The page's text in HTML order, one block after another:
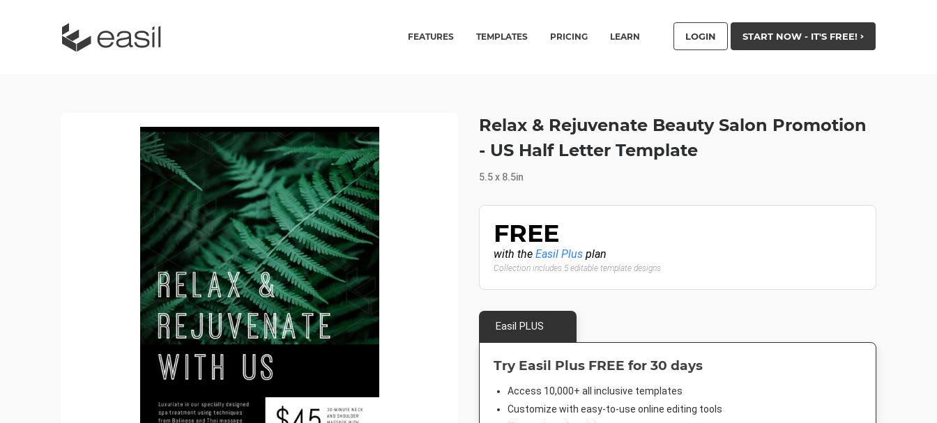
FEATURES TEMPLATES PRICING LEARN LOGIN START NOW - IT'S FREE!
Relax & Rejuvenate Beauty Salon Promotion
- US Half Letter Template
5.5 x 8.5in
FREE
with the Easil Plus plan
Collection includes 5 editable template designs
Easil PLUS
Try Easil Plus FREE for 30 days
Access 10,000+ all inclusive templates
Customize with easy-to-use online editing tools